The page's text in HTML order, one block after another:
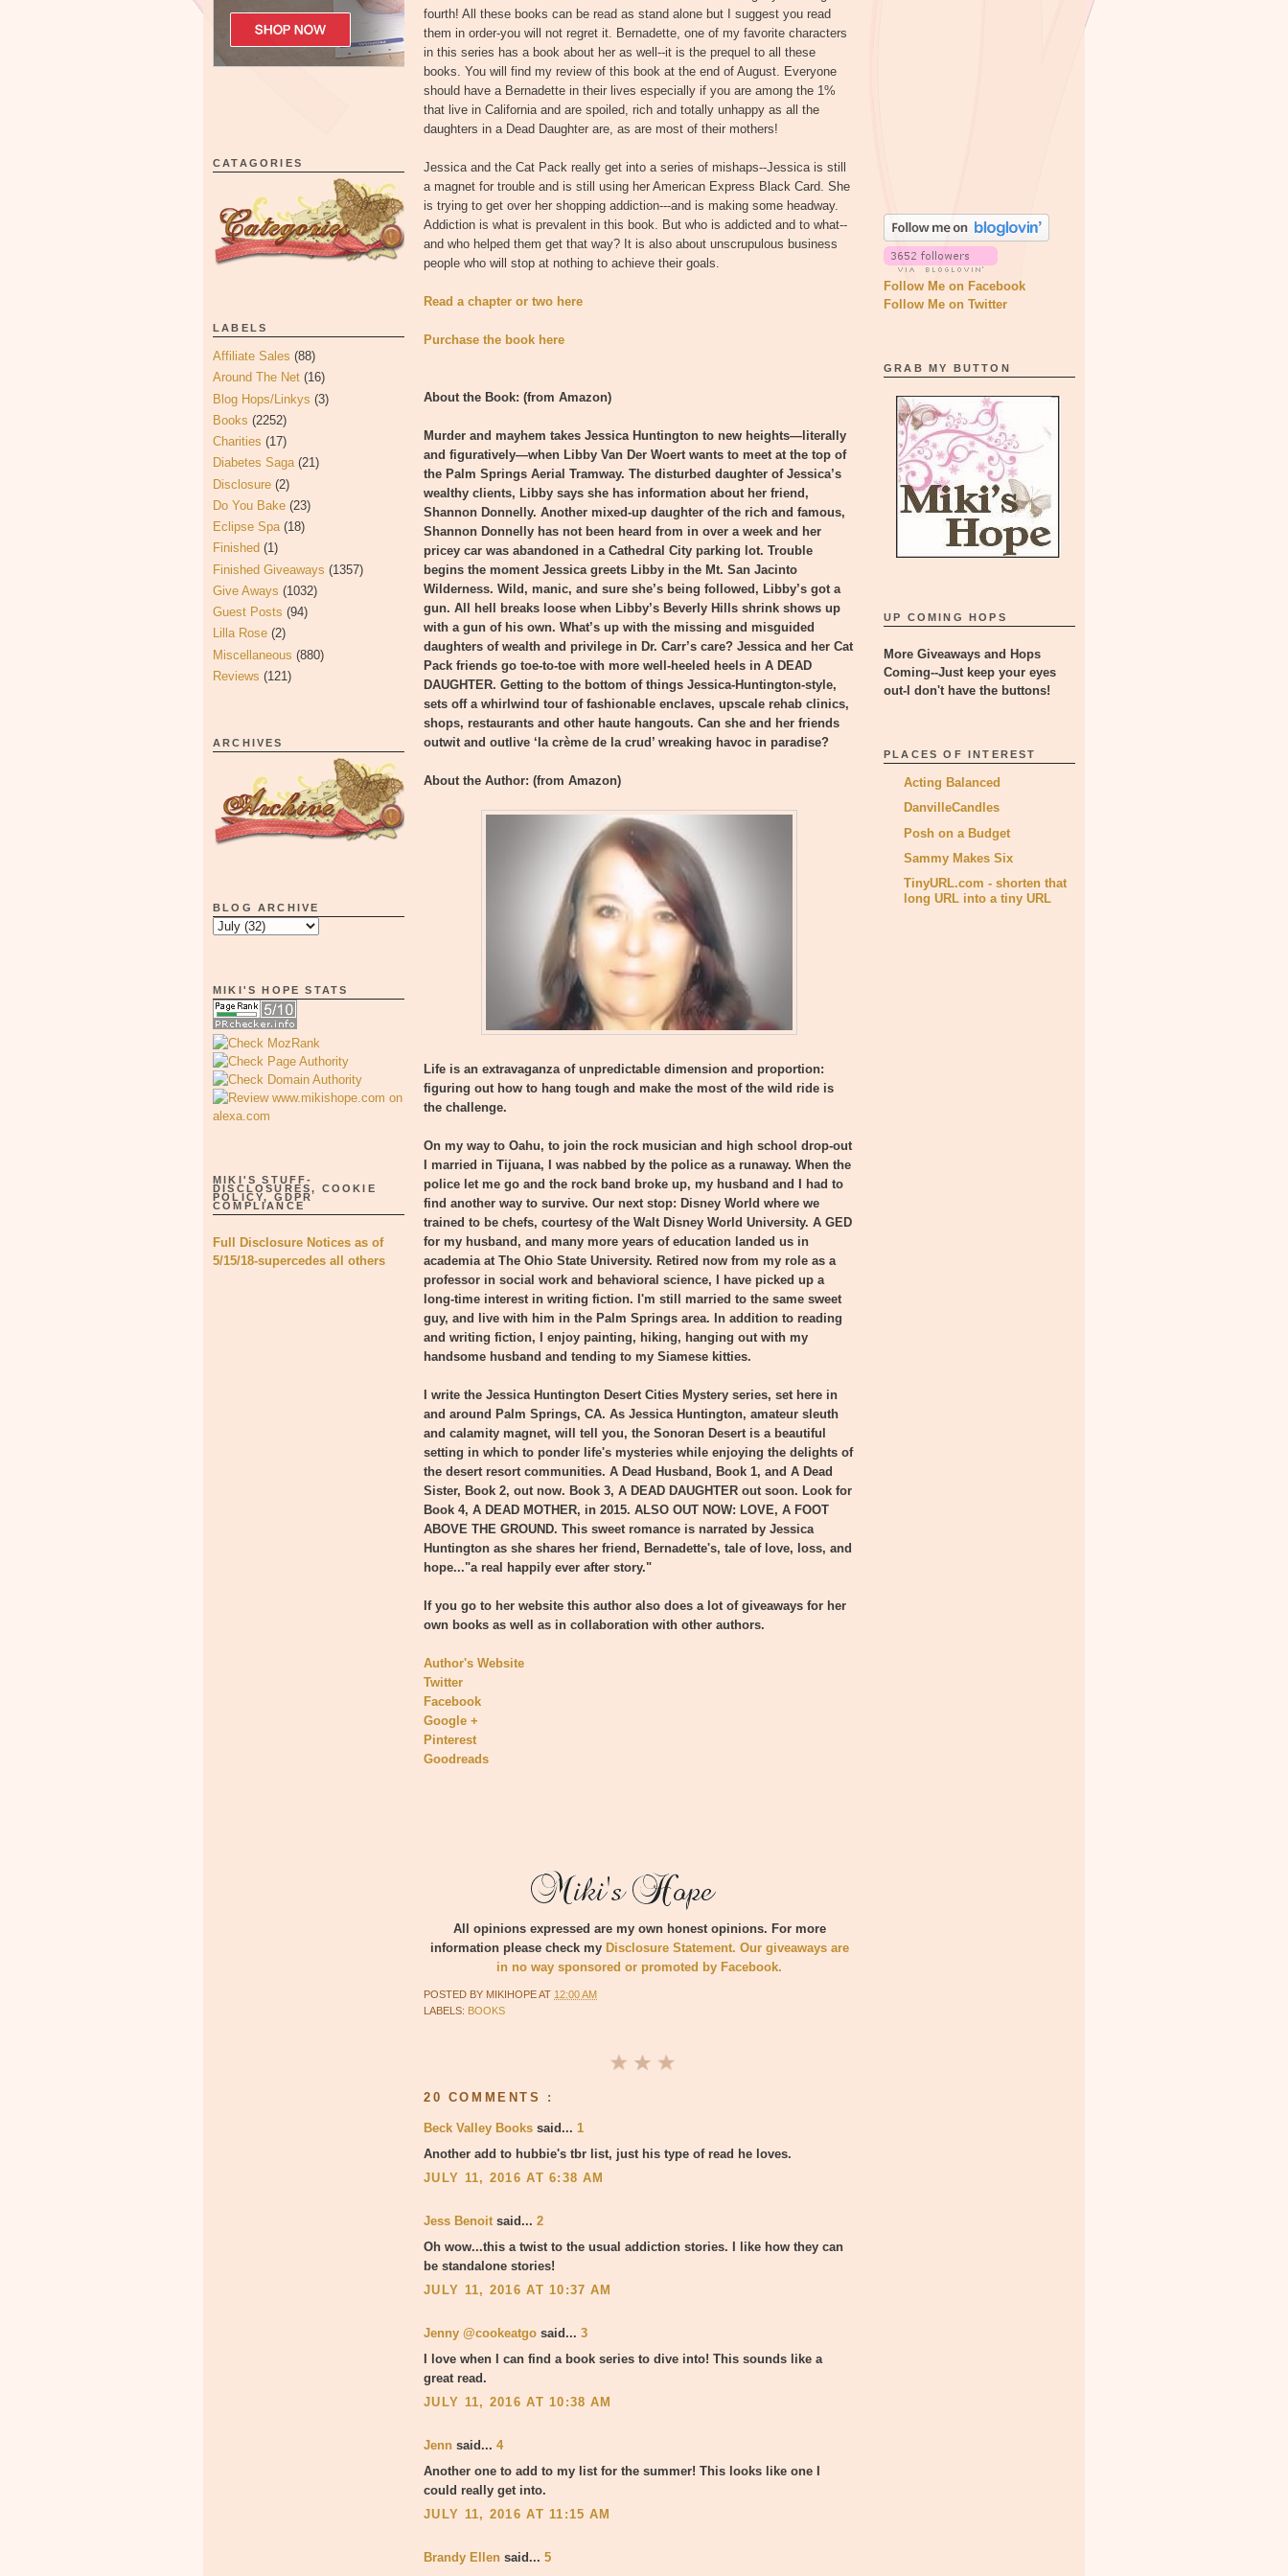
CATAGORIES
LABELS
Affiliate Sales (88)
Around The Net (16)
Blog Hops/Linkys (3)
Books (2252)
Charities (17)
Diabetes Saga (21)
Disclosure (2)
Do You Bake (23)
Eclipse Spa (18)
Finished (1)
Finished Giveaways (1357)
Give Aways (1032)
Guest Posts (94)
Lilla Rose (2)
Miscellaneous (880)
Reviews (121)
ARCHIVES
BLOG ARCHIVE
MIKI'S HOPE STATS
MIKI'S STUFF-
DISCLOSURES, COOKIE
POLICY, GDPR
COMPLIANCE
Full Disclosure Notices as of
5/15/18-supercedes all others
fourth! All these books can be read as stand alone but I suggest you read
them in order-you will not regret it. Bernadette, one of my favorite characters
in this series has a book about her as well--it is the prequel to all these
books. You will find my review of this book at the end of August. Everyone
should have a Bernadette in their lives especially if you are among the 1%
that live in California and are spoiled, rich and totally unhappy as all the
daughters in a Dead Daughter are, as are most of their mothers!
Jessica and the Cat Pack really get into a series of mishaps--Jessica is still
a magnet for trouble and is still using her American Express Black Card. She
is trying to get over her shopping addiction---and is making some headway.
Addiction is what is prevalent in this book. But who is addicted and to what--
and who helped them get that way? It is also about unscrupulous business
people who will stop at nothing to achieve their goals.
Read a chapter or two here
Purchase the book here
About the Book: (from Amazon)
Murder and mayhem takes Jessica Huntington to new heights—literally
and figuratively—when Libby Van Der Woert wants to meet at the top of
the Palm Springs Aerial Tramway. The disturbed daughter of Jessica’s
wealthy clients, Libby says she has information about her friend,
Shannon Donnelly. Another mixed-up daughter of the rich and famous,
Shannon Donnelly has not been heard from in over a week and her
pricey car was abandoned in a Cathedral City parking lot. Trouble
begins the moment Jessica greets Libby in the Mt. San Jacinto
Wilderness. Wild, manic, and sure she’s being followed, Libby’s got a
gun. All hell breaks loose when Libby’s Beverly Hills shrink shows up
with a gun of his own. What’s up with the missing and misguided
daughters of wealth and privilege in Dr. Carr’s care? Jessica and her Cat
Pack friends go toe-to-toe with more well-heeled heels in A DEAD
DAUGHTER. Getting to the bottom of things Jessica-Huntington-style,
sets off a whirlwind tour of fashionable enclaves, upscale rehab clinics,
shops, restaurants and other haute hangouts. Can she and her friends
outwit and outlive ‘la crème de la crud’ wreaking havoc in paradise?
About the Author: (from Amazon)
Life is an extravaganza of unpredictable dimension and proportion:
figuring out how to hang tough and make the most of the wild ride is
the challenge.
On my way to Oahu, to join the rock musician and high school drop-out
I married in Tijuana, I was nabbed by the police as a runaway. When the
police let me go and the rock band broke up, my husband and I had to
find another way to survive. Our next stop: Disney World where we
trained to be chefs, courtesy of the Walt Disney World University. A GED
for my husband, and many more years of education landed us in
academia at The Ohio State University. Retired now from my role as a
professor in social work and behavioral science, I have picked up a
long-time interest in writing fiction. I'm still married to the same sweet
guy, and live with him in the Palm Springs area. In addition to reading
and writing fiction, I enjoy painting, hiking, hanging out with my
handsome husband and tending to my Siamese kitties.
I write the Jessica Huntington Desert Cities Mystery series, set here in
and around Palm Springs, CA. As Jessica Huntington, amateur sleuth
and calamity magnet, will tell you, the Sonoran Desert is a beautiful
setting in which to ponder life's mysteries while enjoying the delights of
the desert resort communities. A Dead Husband, Book 1, and A Dead
Sister, Book 2, out now. Book 3, A DEAD DAUGHTER out soon. Look for
Book 4, A DEAD MOTHER, in 2015. ALSO OUT NOW: LOVE, A FOOT
ABOVE THE GROUND. This sweet romance is narrated by Jessica
Huntington as she shares her friend, Bernadette's, tale of love, loss, and
hope..."a real happily ever after story."
If you go to her website this author also does a lot of giveaways for her
own books as well as in collaboration with other authors.
Author's Website
Twitter
Facebook
Google +
Pinterest
Goodreads
All opinions expressed are my own honest opinions. For more
information please check my Disclosure Statement. Our giveaways are
in no way sponsored or promoted by Facebook.
POSTED BY MIKIHOPEAT 12:00 AM
LABELS: BOOKS
20 COMMENTS :
Beck Valley Books said... 1
Another add to hubbie's tbr list, just his type of read he loves.
JULY 11, 2016 AT 6:38 AM
Jess Benoit said... 2
Oh wow...this a twist to the usual addiction stories. I like how they can
be standalone stories!
JULY 11, 2016 AT 10:37 AM
Jenny @cookeatgo said... 3
I love when I can find a book series to dive into! This sounds like a
great read.
JULY 11, 2016 AT 10:38 AM
Jenn said... 4
Another one to add to my list for the summer! This looks like one I
could really get into.
JULY 11, 2016 AT 11:15 AM
Brandy Ellen said... 5
Follow Me on Facebook
Follow Me on Twitter
GRAB MY BUTTON
UP COMING HOPS
More Giveaways and Hops
Coming--Just keep your eyes
out-I don't have the buttons!
PLACES OF INTEREST
Acting Balanced
DanvilleCandles
Posh on a Budget
Sammy Makes Six
TinyURL.com - shorten that
long URL into a tiny URL